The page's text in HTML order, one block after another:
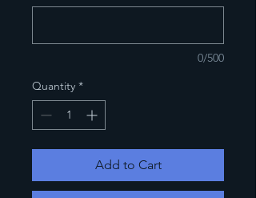
0/500
Quantity *
Add to Cart